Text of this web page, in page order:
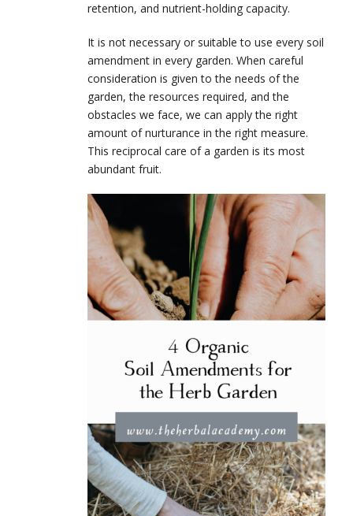
retention, and nutrient-holding capacity.
It is not necessary or suitable to use every soil
amendment in every garden. When careful
consideration is given to the needs of the
garden, the resources required, and the
obstacles we face, we can apply the right
amount of nurturance in the right measure.
This reciprocal care of a garden is its most
abundant fruit.